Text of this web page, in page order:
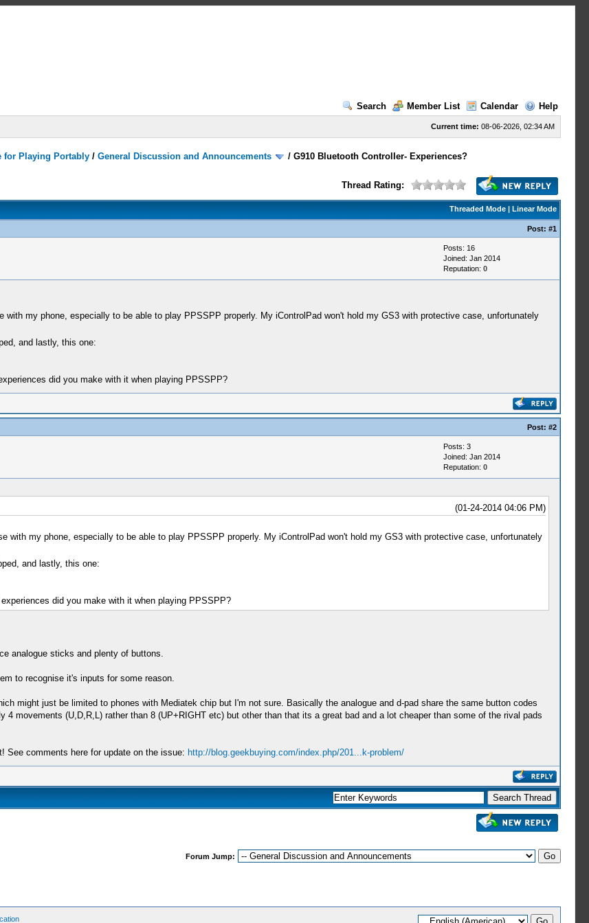
Search
Member List Calendar Help
Current time: 08-06-2026, 02:34 AM
for Playing Portably /General Discussion and Announcements /G910 Bluetooth Controller- Experiences?
Thread Rating:
Threaded Mode| Linear Mode
Post: #1
Posts: 16
Joined: Jan 2014
Reputation: 0
my phone, especially to be able to play PPSSPP properly. My iControlPad won't hold my GS3 with protective case, unfortunately
and lastly, this one:
did you make with it when playing PPSSPP?
Post: #2
Posts: 3
Joined: Jan 2014
Reputation: 0
(01-24-2014 04:06 PM)
with my phone, especially to be able to play PPSSPP properly. My iControlPad won't hold my GS3 with protective case, unfortunately
and lastly, this one:
did you make with it when playing PPSSPP?
analogue sticks and plenty of buttons.
to recognise it's inputs for some reason.
might just be limited to phones with Mediatek chip but I'm not sure. Basically the analogue and d-pad share the same button codes
movements (U,D,R,L) rather than 8 (UP+RIGHT etc) but other than that its a great bad and a lot cheaper than some of the rival pads
See comments here for update on the issue: http://blog.geekbuying.com/index.php/201...k-problem/
Forum Jump: